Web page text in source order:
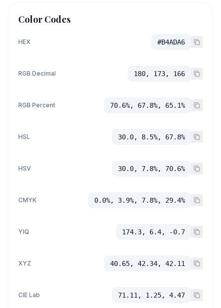
Color Codes
HEX #B4ADA6
RGB Decimal 180, 173, 166
RGB Percent 70.6%, 67.8%, 65.1%
HSL 30.0, 8.5%, 67.8%
HSV 30.0, 7.8%, 70.6%
CMYK 0.0%, 3.9%, 7.8%, 29.4%
YIQ 174.3, 6.4, -0.7
XYZ 40.65, 42.34, 42.11
CIE Lab 71.11, 1.25, 4.47